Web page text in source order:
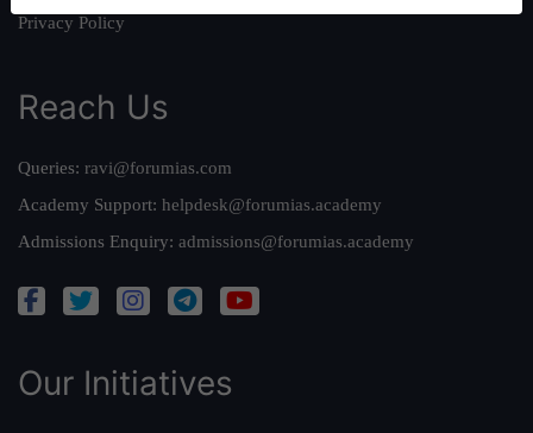
Privacy Policy
Reach Us
Queries: ravi@forumias.com
Academy Support: helpdesk@forumias.academy
Admissions Enquiry: admissions@forumias.academy
Our Initiatives